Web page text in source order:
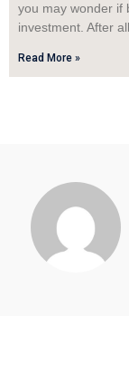
you may wonder if
investment. After
Read More »